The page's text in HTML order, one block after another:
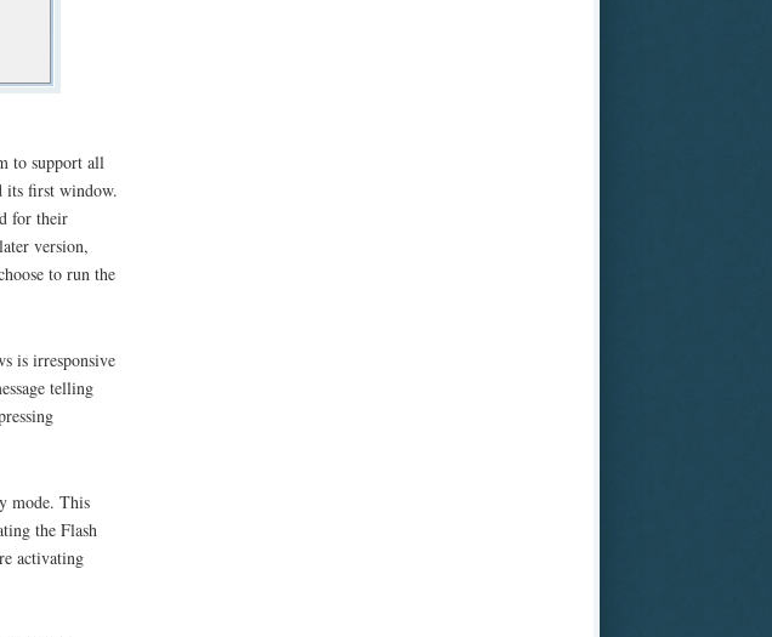
to support all
its first window.
for their
version,
to run the
is irresponsive
telling
mode. This
the Flash
activating